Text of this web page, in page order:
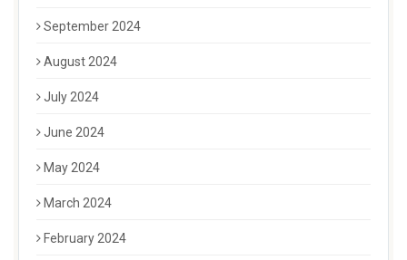
September 2024
August 2024
July 2024
June 2024
May 2024
March 2024
February 2024